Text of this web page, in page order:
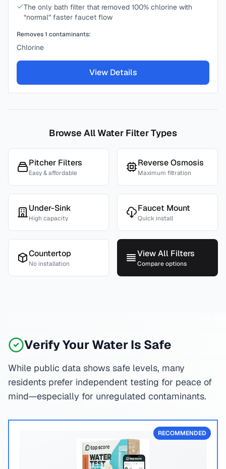
The only bath filter that removed 100% chlorine with
“normal” faster faucet flow
Removes1 contaminants:
Chlorine
View Details
Browse All Water Filter Types
Pitcher Filters
Easy & affordable
Reverse Osmosis
Maximum filtration
Under-Sink
High capacity
Faucet Mount
Quick install
Countertop
No installation
View All Filters
Compare options
Verify Your Water Is Safe
While public data shows safe levels, many
residents prefer independent testing for peace of
mind—especially for unregulated contaminants.
RECOMMENDED